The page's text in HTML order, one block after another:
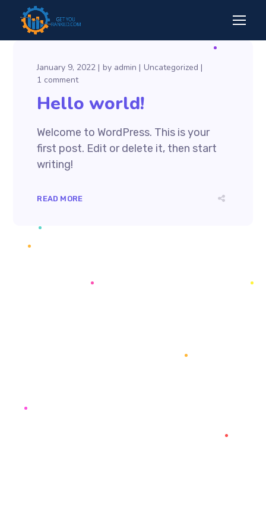
January 9, 2022 by admin
Uncategorized
1 comment
Hello world!
Welcome to WordPress. This is your
first post. Edit or delete it, then start
writing!
READ MORE